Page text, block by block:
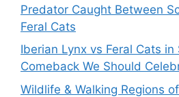
Predator Caught Between
Feral Cats
Iberian Lynx vs Feral Cats in
Comeback We Should
Wildlife & Walking Regions